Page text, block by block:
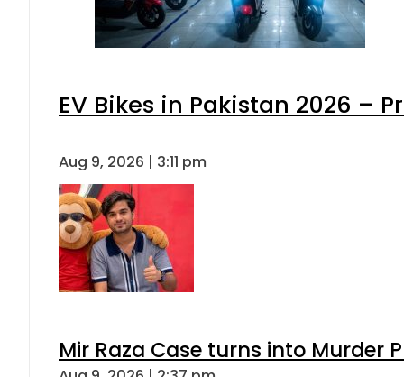
EV Bikes in Pakistan 2026 –
Aug 9, 2026 | 3:11 pm
Mir Raza Case turns into Murder